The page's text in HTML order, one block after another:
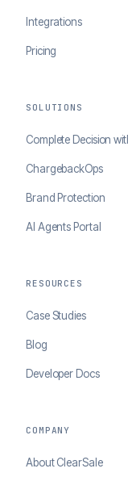
Integrations
Pricing
SOLUTIONS
Complete Decision
ChargebackOps
Brand Protection
AI Agents Portal
RESOURCES
Case Studies
Blog
Developer Docs
COMPANY
About ClearSale